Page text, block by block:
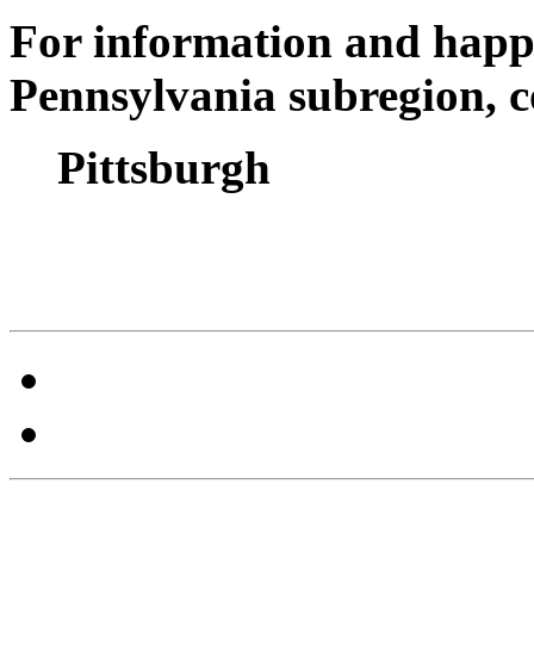
For information and
Pennsylvania subregion,
Pittsburgh